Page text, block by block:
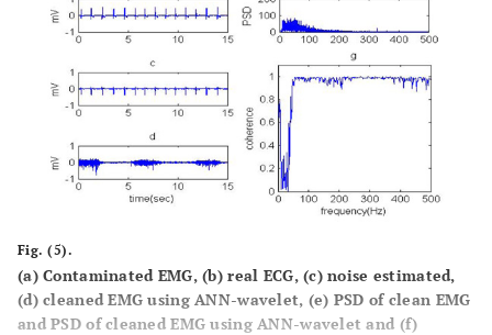
Fig. (5).
(a) Contaminated EMG, (b) real ECG, (c) noise estimated,
(d) cleaned EMG using ANN-wavelet, (e) PSD of clean EMG
and PSD of cleaned EMG using ANN-wavelet and (f)